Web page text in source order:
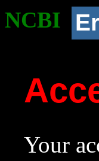
NCBI
Your